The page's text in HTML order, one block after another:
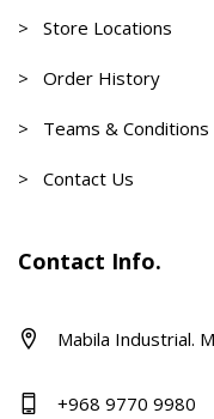
> Store Locations
> Order History
> Teams & Conditions
> Contact Us
Contact Info.
Mabila Industrial.
+968 9770 9980